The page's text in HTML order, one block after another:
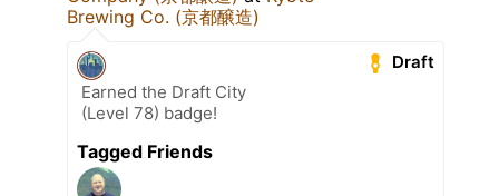
Brewing Co. (京都醸造)
Draft
Earned the Draft City
(Level 78) badge!
Tagged Friends